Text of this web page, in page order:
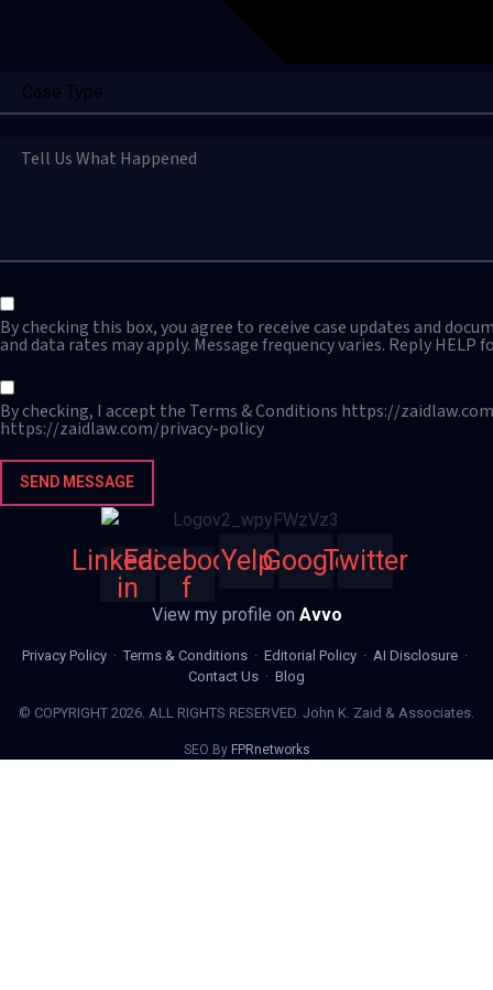
By checking this box, you agree to receive case updates and
and data rates may apply. Message frequency varies. Reply
By checking, I accept the Terms & Conditions https://
https://zaidlaw.com/privacy-policy
SEND MESSAGE
Linkedin-
in
Facebook-
f
YelpGoogleTwitter
View my profile on Avvo
Privacy Policy · Terms & Conditions · Editorial Policy · AI Disclosure ·
Contact Us · Blog
© COPYRIGHT 2026. ALL RIGHTS RESERVED. John K. Zaid & Associates.
SEO By FPRnetworks